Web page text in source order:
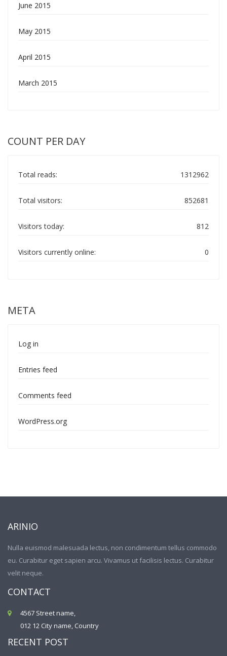
June 2015
May 2015
April 2015
March 2015
COUNT PER DAY
1312962
Total reads:
852681
Total visitors:
812
Visitors today:
0
Visitors currently online:
META
Log in
Entries feed
Comments feed
WordPress.org
ARINIO
Nulla euismod malesuada lectus, non condimentum tellus commodo
eu. Curabitur eget sapien arcu. Vivamus ut facilisis lectus. Curabitur
velit neque.
CONTACT
4567 Street name,
012 12 City name, Country
RECENT POST